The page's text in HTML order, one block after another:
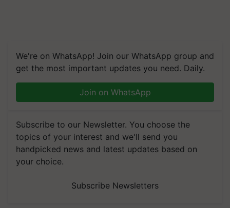
We're on WhatsApp! Join our WhatsApp group and
get the most important updates you need. Daily.
Join on WhatsApp
Subscribe to our Newsletter. You choose the
topics of your interest and we'll send you
handpicked news and latest updates based on
your choice.
Subscribe Newsletters